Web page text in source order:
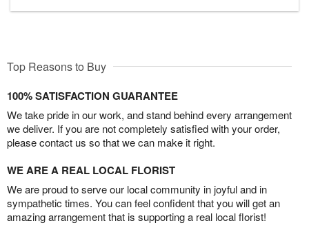
Top Reasons to Buy
100% SATISFACTION GUARANTEE
We take pride in our work, and stand behind every arrangement
we deliver. If you are not completely satisfied with your order,
please contact us so that we can make it right.
WE ARE A REAL LOCAL FLORIST
We are proud to serve our local community in joyful and in
sympathetic times. You can feel confident that you will get an
amazing arrangement that is supporting a real local florist!